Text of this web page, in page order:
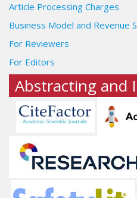
Article Processing Charges
Business Model and Revenue
For Reviewers
For Editors
Abstracting and